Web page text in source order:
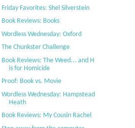
Friday Favorites: Shel Silverstein
Book Reviews: Books
Wordless Wednesday: Oxford
The Chunkster Challenge
Book Reviews: The Weed... and H
is for Homicide
Proof: Book vs. Movie
Wordless Wednesday: Hampstead
Heath
Book Reviews: My Cousin Rachel